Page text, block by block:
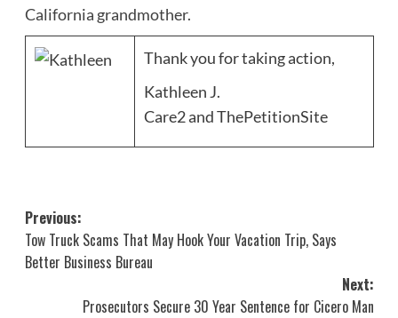
California grandmother.
Thank you for taking action,
Kathleen J.
Care2 and ThePetitionSite
Post
navigation
Previous:
Tow Truck Scams That May Hook Your Vacation Trip, Says
Better Business Bureau
Next:
Prosecutors Secure 30 Year Sentence for Cicero Man